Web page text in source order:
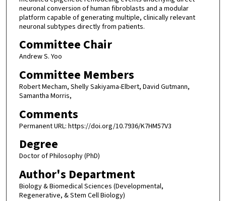
neuronal conversion of human fibroblasts and a modular
platform capable of generating multiple, clinically relevant
neuronal subtypes directly from patients.
Committee Chair
Andrew S. Yoo
Committee Members
Robert Mecham, Shelly Sakiyama-Elbert, David Gutmann,
Samantha Morris,
Comments
Permanent URL: https://doi.org/10.7936/K7HM57V3
Degree
Doctor of Philosophy (PhD)
Author's Department
Biology & Biomedical Sciences (Developmental,
Regenerative, & Stem Cell Biology)